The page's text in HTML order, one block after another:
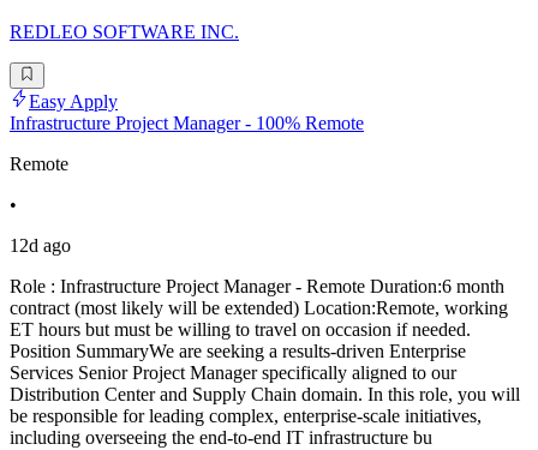
REDLEO SOFTWARE INC.
Easy Apply
Infrastructure Project Manager - 100% Remote
Remote
•
12d ago
Role : Infrastructure Project Manager - Remote Duration:6 month
contract (most likely will be extended) Location:Remote, working
ET hours but must be willing to travel on occasion if needed.
Position SummaryWe are seeking a results-driven Enterprise
Services Senior Project Manager specifically aligned to our
Distribution Center and Supply Chain domain. In this role, you will
be responsible for leading complex, enterprise-scale initiatives,
including overseeing the end-to-end IT infrastructure bu